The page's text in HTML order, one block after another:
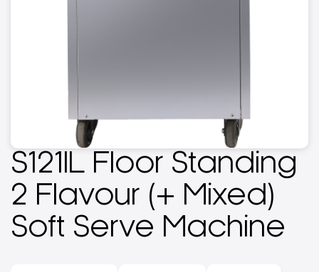
S121lL Floor Standing
2 Flavour (+ Mixed)
Soft Serve Machine